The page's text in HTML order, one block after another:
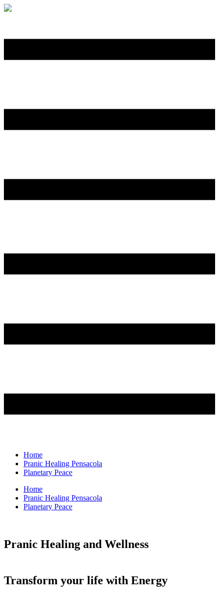
Home
Pranic Healing Pensacola
Planetary Peace
Home
Pranic Healing Pensacola
Planetary Peace
Pranic Healing and Wellness
Transform your life with Energy